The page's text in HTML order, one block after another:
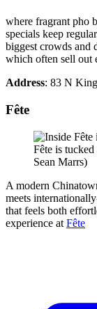
where fragrant pho
specials keep
biggest crowds and
which often sell out
Address: 83 N
Fête
Fête is
Sean Marrs)
A modern
meets
that feels both
experience at Fête